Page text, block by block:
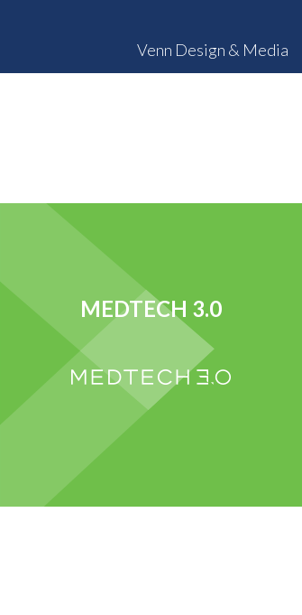
Venn Design & Media
MEDTECH 3.0